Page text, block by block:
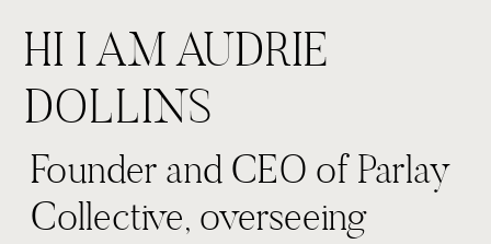
Founder and CEO of Parlay
Collective, overseeing
HI I AM AUDRIE
DOLLINS